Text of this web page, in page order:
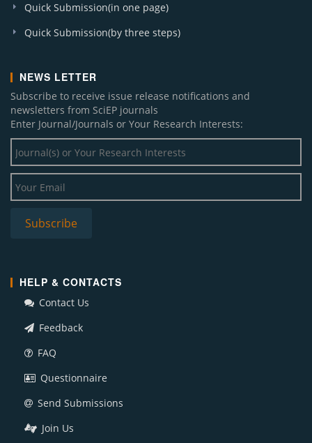
Quick Submission(in one page)
Quick Submission(by three steps)
NEWS LETTER
Subscribe to receive issue release notifications and
newsletters from SciEP journals
Enter Journal/Journals or Your Research Interests:
HELP & CONTACTS
Contact Us
Feedback
FAQ
Questionnaire
Send Submissions
Join Us